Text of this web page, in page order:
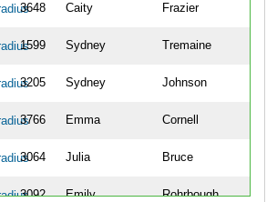
3648 Caity Frazier
1599 Sydney Tremaine
3205 Sydney Johnson
3766 Emma Cornell
3064 Julia Bruce
3092 Emily Rohrbough